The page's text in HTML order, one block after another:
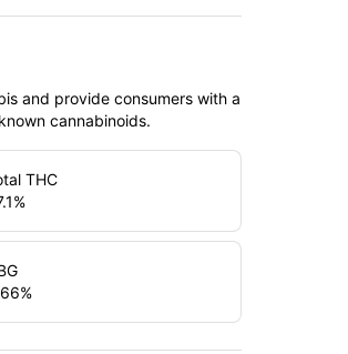
and provide consumers with a
cannabinoids.
THC
%
%